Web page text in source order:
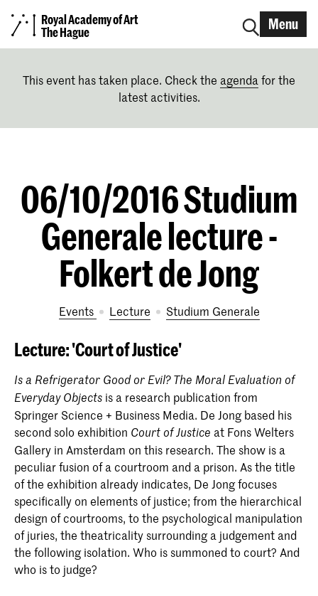
Royal Academy of Art
The Hague
Menu
This event has taken place. Check the agenda for the
latest activities.
06/10/2016 Studium
Generale lecture -
Folkert de Jong
Events lecture Studium Generale
Lecture: 'Court of Justice'
Is a Refrigerator Good or Evil? The Moral Evaluation of
Everyday Objects is a research publication from
Springer Science + Business Media. De Jong based his
second solo exhibition Court of Justice at Fons Welters
Gallery in Amsterdam on this research. The show is a
peculiar fusion of a courtroom and a prison. As the title
of the exhibition already indicates, De Jong focuses
specifically on elements of justice; from the hierarchical
design of courtrooms, to the psychological manipulation
of juries, the theatricality surrounding a judgement and
the following isolation. Who is summoned to court? And
who is to judge?